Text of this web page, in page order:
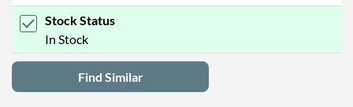
Stock Status
In Stock
Find Similar